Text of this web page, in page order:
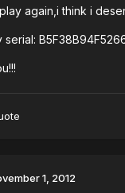
again,i think i
serial:
1, 2012